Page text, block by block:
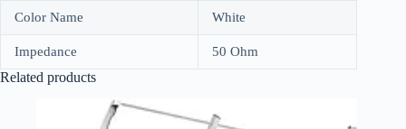
Color Name White
Impedance 50 Ohm
Related products